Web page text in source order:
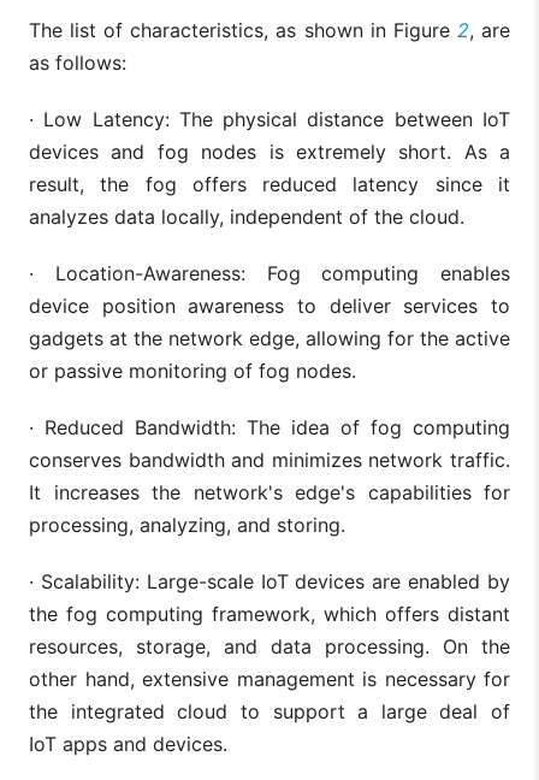
The list of characteristics, as shown in Figure 2, are
as follows:
· Low Latency: The physical distance between IoT
devices and fog nodes is extremely short. As a
result, the fog offers reduced latency since it
analyzes data locally, independent of the cloud.
· Location-Awareness: Fog computing enables
device position awareness to deliver services to
gadgets at the network edge, allowing for the active
or passive monitoring of fog nodes.
· Reduced Bandwidth: The idea of fog computing
conserves bandwidth and minimizes network traffic.
It increases the network's edge's capabilities for
processing, analyzing, and storing.
· Scalability: Large-scale IoT devices are enabled by
the fog computing framework, which offers distant
resources, storage, and data processing. On the
other hand, extensive management is necessary for
the integrated cloud to support a large deal of
IoT apps and devices.